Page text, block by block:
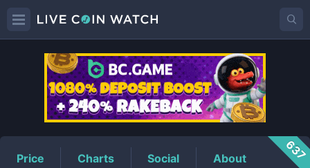
DNDPrice
Price Charts Social About 637